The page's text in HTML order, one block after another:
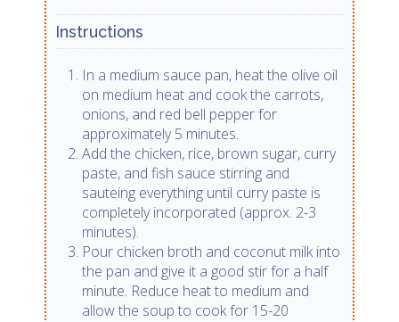
Instructions
In a medium sauce pan, heat the olive oil
on medium heat and cook the carrots,
onions, and red bell pepper for
approximately 5 minutes.
Add the chicken, rice, brown sugar, curry
paste, and fish sauce stirring and
sauteing everything until curry paste is
completely incorporated (approx. 2-3
minutes).
Pour chicken broth and coconut milk into
the pan and give it a good stir for a half
minute. Reduce heat to medium and
allow the soup to cook for 15-20